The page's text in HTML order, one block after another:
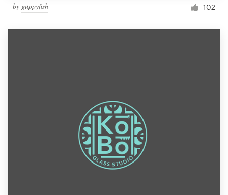
by guppyfish 102